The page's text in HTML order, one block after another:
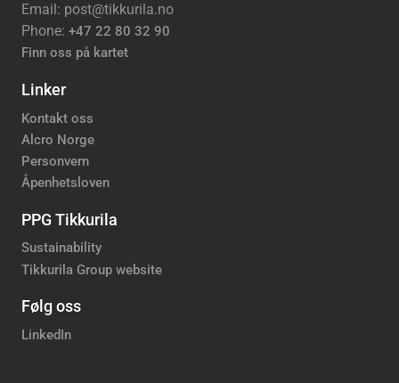
Email: post@tikkurila.no
Phone: +47 22 80 32 90
Finn oss på kartet
Linker
Kontakt oss
Alcro Norge
Personvern
Åpenhetsloven
PPG Tikkurila
Sustainability
Tikkurila Group website
Følg oss
LinkedIn